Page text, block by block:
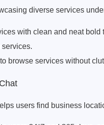
diverse services
with clean and neat
browse services without
users find business